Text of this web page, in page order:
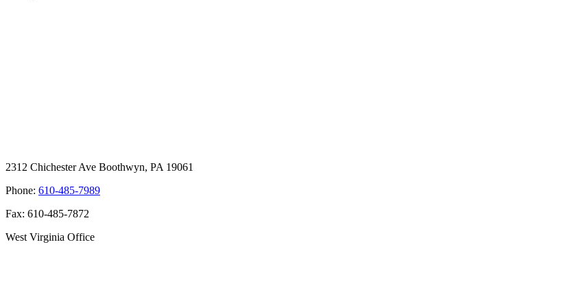
2312 Chichester Ave Boothwyn, PA 19061
Phone: 610-485-7989
Fax: 610-485-7872
West Virginia Office